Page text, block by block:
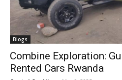
Blogs
Combine Exploration:
Rented Cars Rwanda